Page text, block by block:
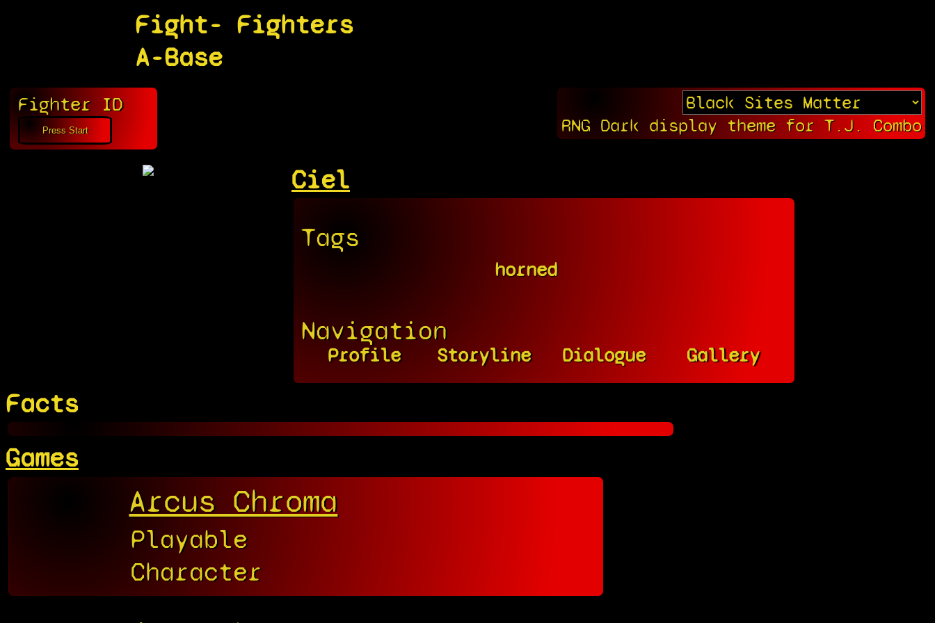
Fight-
A-Base
Fighters
Fighter ID
RNG Dark display theme for T.J. Combo
Ciel
Tags
horned
Navigation
Profile Storyline Dialogue Gallery
Facts
Games
Arcus Chroma
Playable
Character